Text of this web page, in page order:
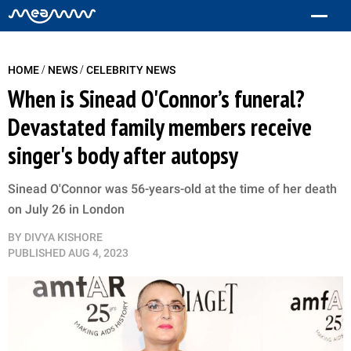
HOME/ NEWS/CELEBRITY NEWS
When is Sinead O'Connor’s funeral?
Devastated family members receive
singer's body after autopsy
Sinead O'Connor was 56-years-old at the time of her death
on July 26 in London
BY DIVYA KISHORE
PUBLISHEDAUG 4, 2023